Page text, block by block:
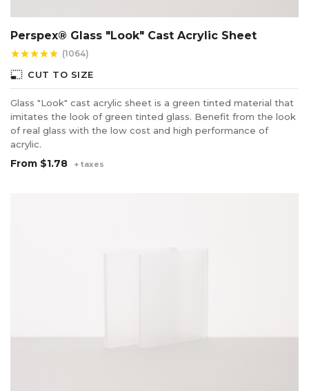
Perspex® Glass "Look" Cast Acrylic Sheet
starstarstarstarstar (1064)
photo_size_select_small CUT TO SIZE
Glass "Look" cast acrylic sheet is a green tinted material that
imitates the look of green tinted glass. Benefit from the look
of real glass with the low cost and high performance of
acrylic.
From $1.78 + taxes